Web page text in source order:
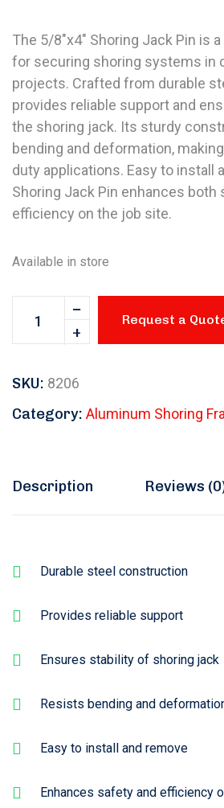
The 5/8″x4″ Shoring Jack Pin is
for securing shoring systems in
projects. Crafted from durable
provides reliable support and
the shoring jack. Its sturdy
bending and deformation,
duty applications. Easy to install
Shoring Jack Pin enhances both
efficiency on the job site.
Available in store
Request a
SKU: 8206
Category: Aluminum Shoring
Description Reviews
Durable steel construction
Provides reliable support
Ensures stability of shoring jack
Resists bending and
Easy to install and remove
Enhances safety and efficiency